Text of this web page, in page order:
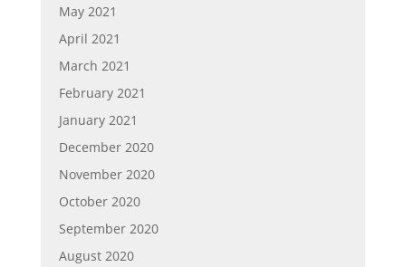
May 2021
April 2021
March 2021
February 2021
January 2021
December 2020
November 2020
October 2020
September 2020
August 2020